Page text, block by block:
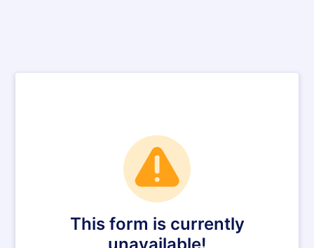
This form is currently